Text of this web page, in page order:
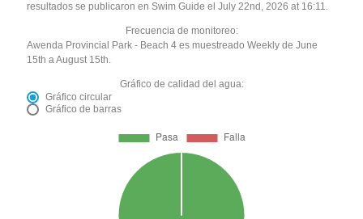
resultados se publicaron en Swim Guide el July 22nd, 2026 at 16:11.
Frecuencia de monitoreo:
Awenda Provincial Park - Beach 4 es muestreado Weekly de June
15th a August 15th.
Gráfico de calidad del agua:
Gráfico circular
Gráfico de barras